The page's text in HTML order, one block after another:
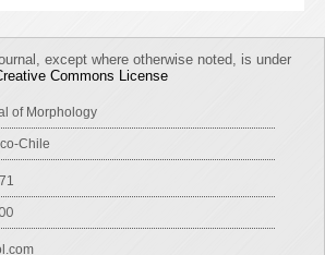
except where otherwise noted, is under
Commons License
of Morphology
Chile